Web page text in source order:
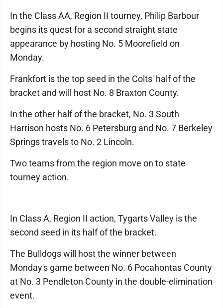
In the Class AA, Region II tourney, Philip Barbour
begins its quest for a second straight state
appearance by hosting No. 5 Moorefield on
Monday.
Frankfort is the top seed in the Colts' half of the
bracket and will host No. 8 Braxton County.
In the other half of the bracket, No. 3 South
Harrison hosts No. 6 Petersburg and No. 7 Berkeley
Springs travels to No. 2 Lincoln.
Two teams from the region move on to state
tourney action.
In Class A, Region II action, Tygarts Valley is the
second seed in its half of the bracket.
The Bulldogs will host the winner between
Monday's game between No. 6 Pocahontas County
at No. 3 Pendleton County in the double-elimination
event.